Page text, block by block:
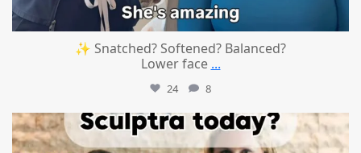
✨ Snatched? Softened? Balanced?
Lower face ...
24 8
mountcastlemedicalspa